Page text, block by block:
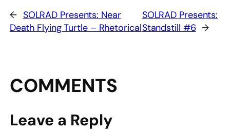
← SOLRAD Presents: Near
Death Flying Turtle – Rhetorical
SOLRAD Presents:
Standstill #6 →
COMMENTS
Leave a Reply